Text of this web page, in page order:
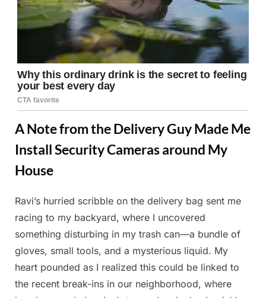
A Note from the Delivery Guy Made Me
Install Security Cameras around My
House
Posted
on
March
14,
2025
By
Admin
Ravi’s hurried scribble on the delivery bag sent me
racing to my backyard, where I uncovered
something disturbing in my trash can—a bundle of
gloves, small tools, and a mysterious liquid. My
heart pounded as I realized this could be linked to
the recent break-ins in our neighborhood, where